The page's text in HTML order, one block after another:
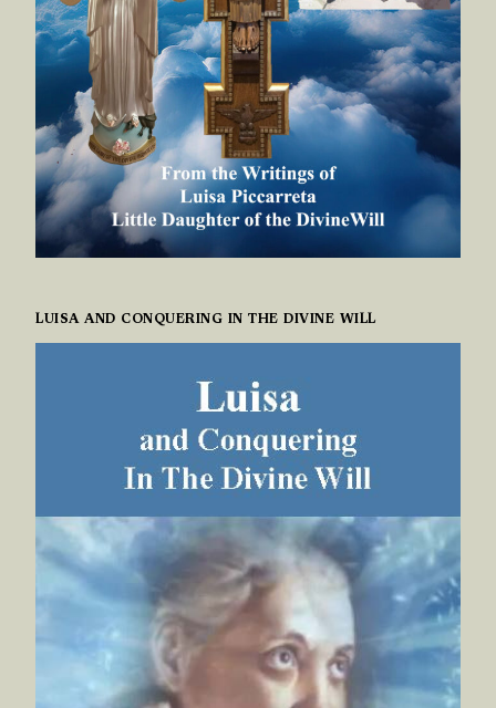
LUISA AND CONQUERING IN THE DIVINE WILL